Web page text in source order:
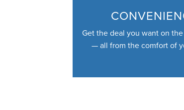
Get the deal you want on
— all from the comfort of